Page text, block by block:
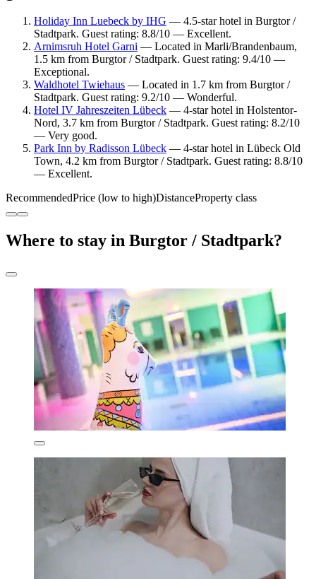
Holiday Inn Luebeck by IHG — 4.5-star hotel in Burgtor /
Stadtpark. Guest rating: 8.8/10 — Excellent.
Arnimsruh Hotel Garni — Located in Marli/Brandenbaum,
1.5 km from Burgtor / Stadtpark. Guest rating: 9.4/10 —
Exceptional.
Waldhotel Twiehaus — Located in 1.7 km from Burgtor /
Stadtpark. Guest rating: 9.2/10 — Wonderful.
Hotel IV Jahreszeiten Lübeck — 4-star hotel in Holstentor-
Nord, 3.7 km from Burgtor / Stadtpark. Guest rating: 8.2/10
— Very good.
Park Inn by Radisson Lübeck — 4-star hotel in Lübeck Old
Town, 4.2 km from Burgtor / Stadtpark. Guest rating: 8.8/10
— Excellent.
RecommendedPrice (low to high)DistanceProperty class
Where to stay in Burgtor / Stadtpark?